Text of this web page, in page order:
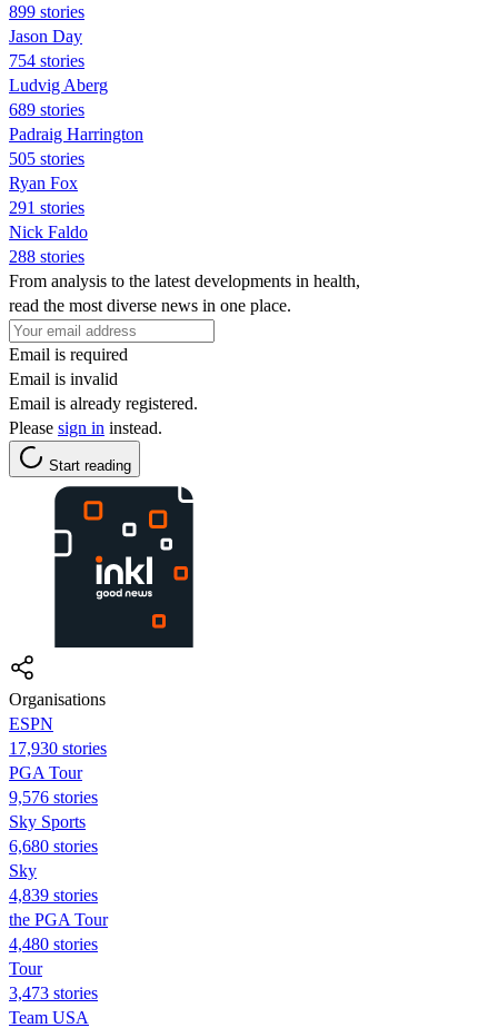
899 stories
Jason Day
754 stories
Ludvig Aberg
689 stories
Padraig Harrington
505 stories
Ryan Fox
291 stories
Nick Faldo
288 stories
From analysis to the latest developments in health,
read the most diverse news in one place.
Email is required
Email is invalid
Email is already registered.
Please sign in instead.
Start reading
Organisations
ESPN
17,930 stories
PGA Tour
9,576 stories
Sky Sports
6,680 stories
Sky
4,839 stories
the PGA Tour
4,480 stories
Tour
3,473 stories
Team USA